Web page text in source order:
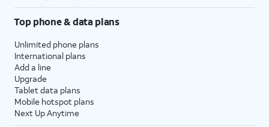
Top phone & data plans
Unlimited phone plans
International plans
Add a line
Upgrade
Tablet data plans
Mobile hotspot plans
Next Up Anytime